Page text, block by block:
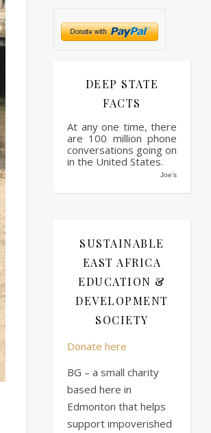
DEEP STATE
FACTS
At any one time, there
are 100 million phone
conversations going on
in the United States.
Joe's
SUSTAINABLE
EAST AFRICA
EDUCATION &
DEVELOPMENT
SOCIETY
Donate here
BG – a small charity
based here in
Edmonton that helps
support impoverished